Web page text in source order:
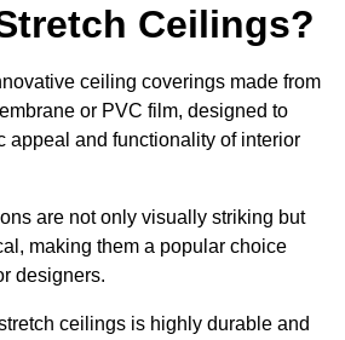
Ceilings?
ceiling coverings made from
or PVC film, designed to
appeal and functionality of interior
are not only visually striking but
making them a popular choice
designers.
ceilings is highly durable and